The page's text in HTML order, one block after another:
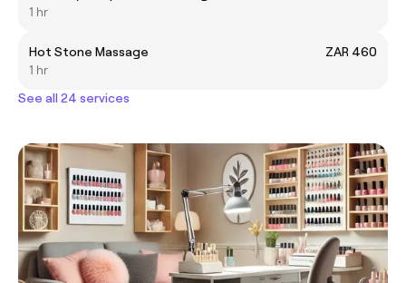
1 hr
Hot Stone Massage
ZAR 460
1 hr
See all 24 services